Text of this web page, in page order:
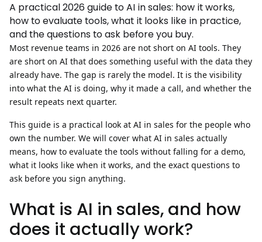
A practical 2026 guide to AI in sales: how it works,
how to evaluate tools, what it looks like in practice,
and the questions to ask before you buy.
Most revenue teams in 2026 are not short on AI tools. They
are short on AI that does something useful with the data they
already have. The gap is rarely the model. It is the visibility
into what the AI is doing, why it made a call, and whether the
result repeats next quarter.
This guide is a practical look at AI in sales for the people who
own the number. We will cover what AI in sales actually
means, how to evaluate the tools without falling for a demo,
what it looks like when it works, and the exact questions to
ask before you sign anything.
What is AI in sales, and how
does it actually work?